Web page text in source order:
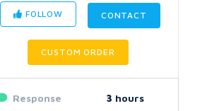
FOLLOW CONTACT
CUSTOM ORDER
Response 3 hours